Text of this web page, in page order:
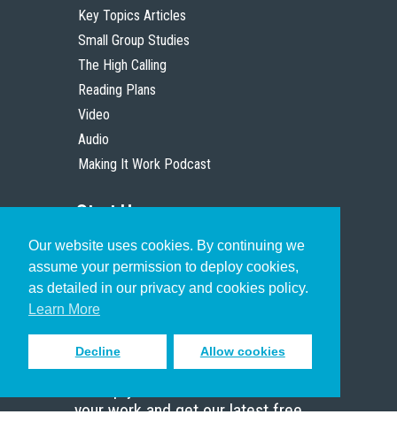
Our website uses cookies. By continuing we
assume your permission to deploy cookies,
as detailed in our privacy and cookies policy.
Learn More
Decline Allow cookies
Key Topics Articles
Small Group Studies
The High Calling
Reading Plans
Video
Audio
Making It Work Podcast
Start Here
Christian Who Works
Pastor
Scholar
Sign up to receive inspiring emails
your work and get our latest free